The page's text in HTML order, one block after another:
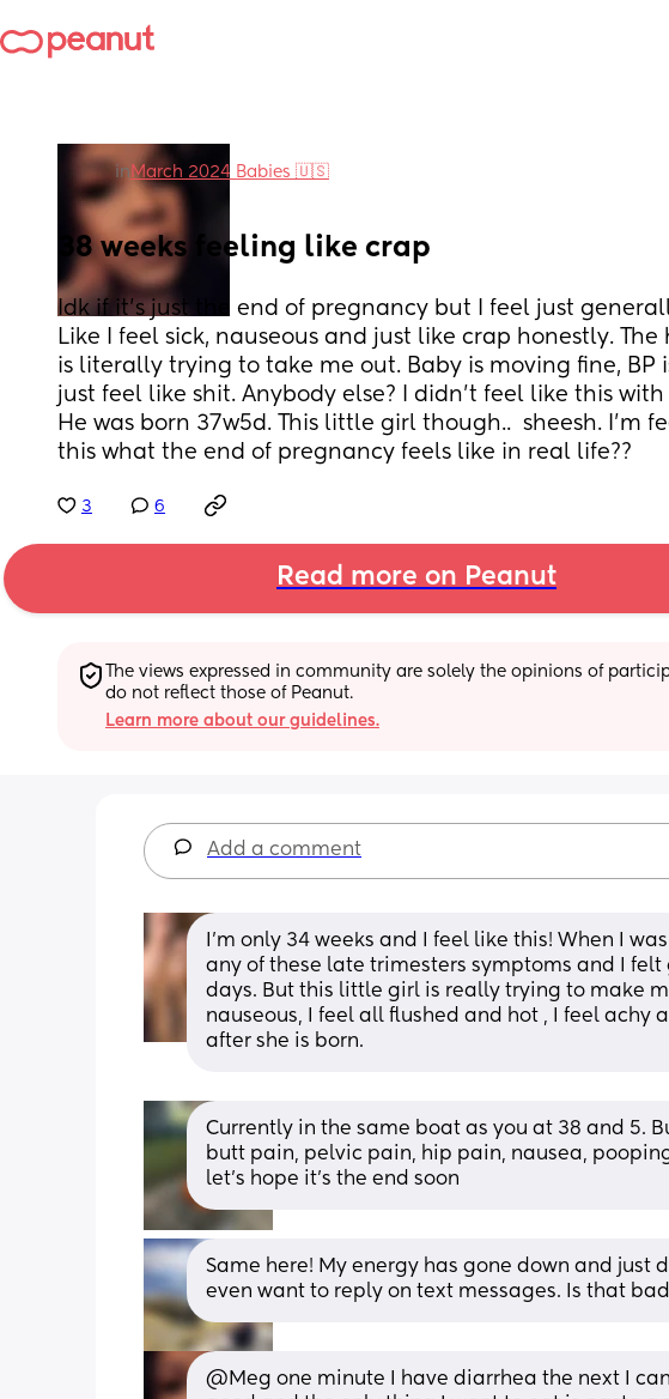
in March 2024 Babies 🇺🇸
38 weeks feeling like crap
Idk if it's just the end of pregnancy but I feel just
Like I feel sick, nauseous and just like crap honestly.
is literally trying to take me out. Baby is moving fine, BP
just feel like shit. Anybody else? I didn't feel like this with
He was born 37w5d. This little girl though..  sheesh. I'm
this what the end of pregnancy feels like in real life??
3 6
Read more on Peanut
The views expressed in community are solely the opinions of
do not reflect those of Peanut.
Learn more about our guidelines.
Add a comment
I'm only 34 weeks and I feel like this! When I
any of these late trimesters symptoms and I felt
days. But this little girl is really trying to make
nauseous, I feel all flushed and hot , I feel achy
after she is born.
Currently in the same boat as you at 38 and 5.
butt pain, pelvic pain, hip pain, nausea,
let's hope it's the end soon
Same here! My energy has gone down and just
even want to reply on text messages. Is that
@Meg one minute I have diarrhea the next I